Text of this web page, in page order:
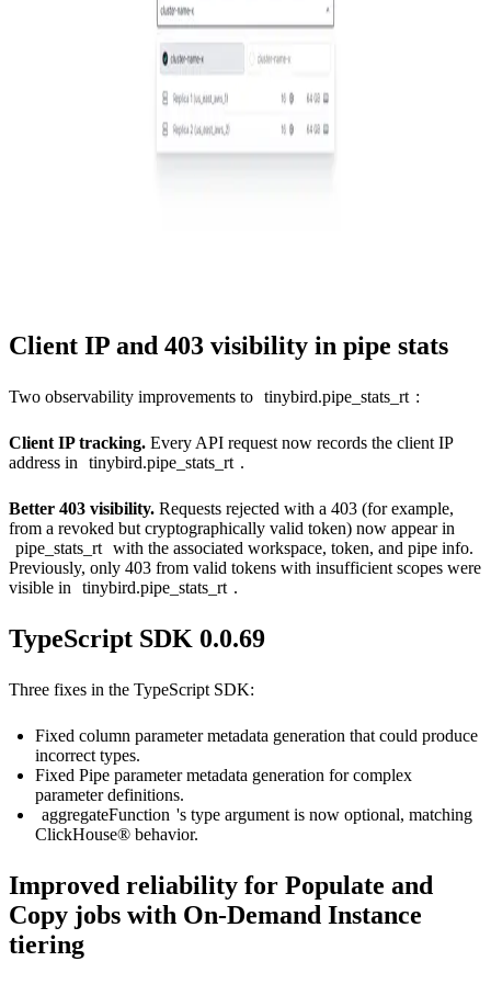
Client IP and 403 visibility in pipe stats
Two observability improvements to tinybird.pipe_stats_rt :
Client IP tracking. Every API request now records the client IP
address in
tinybird.pipe_stats_rt .
Better 403 visibility. Requests rejected with a 403 (for example,
from a revoked but cryptographically valid token) now appear in
pipe_stats_rt with the associated workspace, token, and pipe info.
Previously, only 403 from valid tokens with insufficient scopes were
visible in
tinybird.pipe_stats_rt .
TypeScript SDK 0.0.69
Three fixes in the TypeScript SDK:
Fixed column parameter metadata generation that could produce
incorrect types.
Fixed Pipe parameter metadata generation for complex
parameter definitions.
aggregateFunction 's type argument is now optional, matching
ClickHouse® behavior.
Improved reliability for Populate and
Copy jobs with On-Demand Instance
tiering